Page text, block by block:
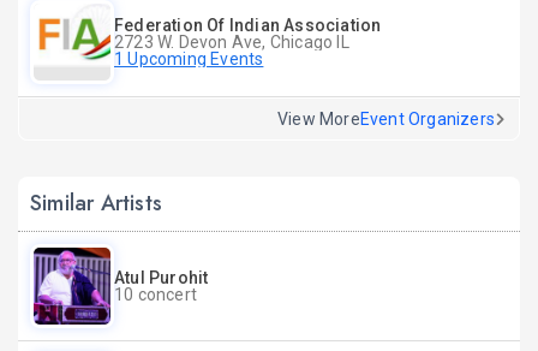
Federation Of Indian Association
2723 W. Devon Ave, Chicago IL
1 Upcoming Events
View MoreEvent Organizers
Similar Artists
Atul Purohit
10 concert